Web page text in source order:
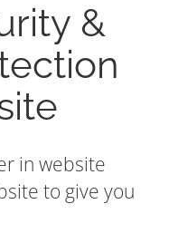
&
in website
to give you